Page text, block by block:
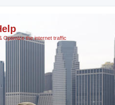
Optimize the internet traffic